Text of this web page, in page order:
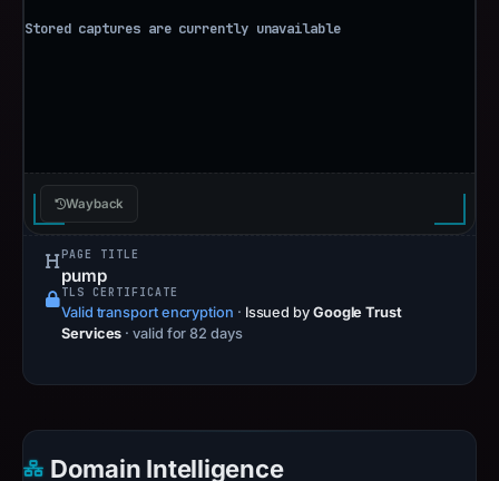
Wayback
PAGE TITLE
pump
TLS CERTIFICATE
Valid transport encryption · Issued by Google Trust
Services · valid for 82 days
Domain Intelligence